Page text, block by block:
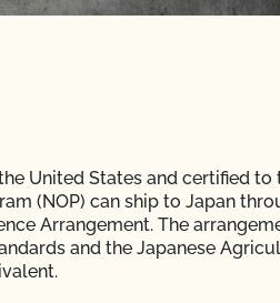
United States and certified to
(NOP) can ship to Japan
Arrangement. The
and the Japanese